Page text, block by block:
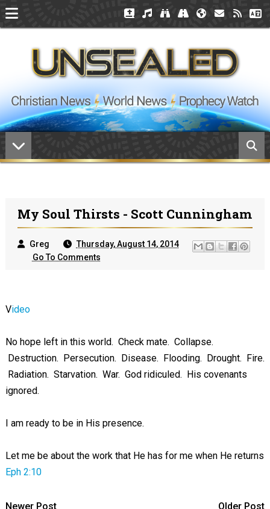
My Soul Thirsts - Scott Cunningham
Greg
Thursday, August 14, 2014
Go To Comments
Video
No hope left in this world. Check mate. Collapse.
Destruction. Persecution. Disease. Flooding. Drought. Fire.
Radiation. Starvation. War. God ridiculed. His covenants
ignored.
I am ready to be in His presence.
Let me be about the work that He has for me when He returns
Eph 2:10
Newer Post Older Post